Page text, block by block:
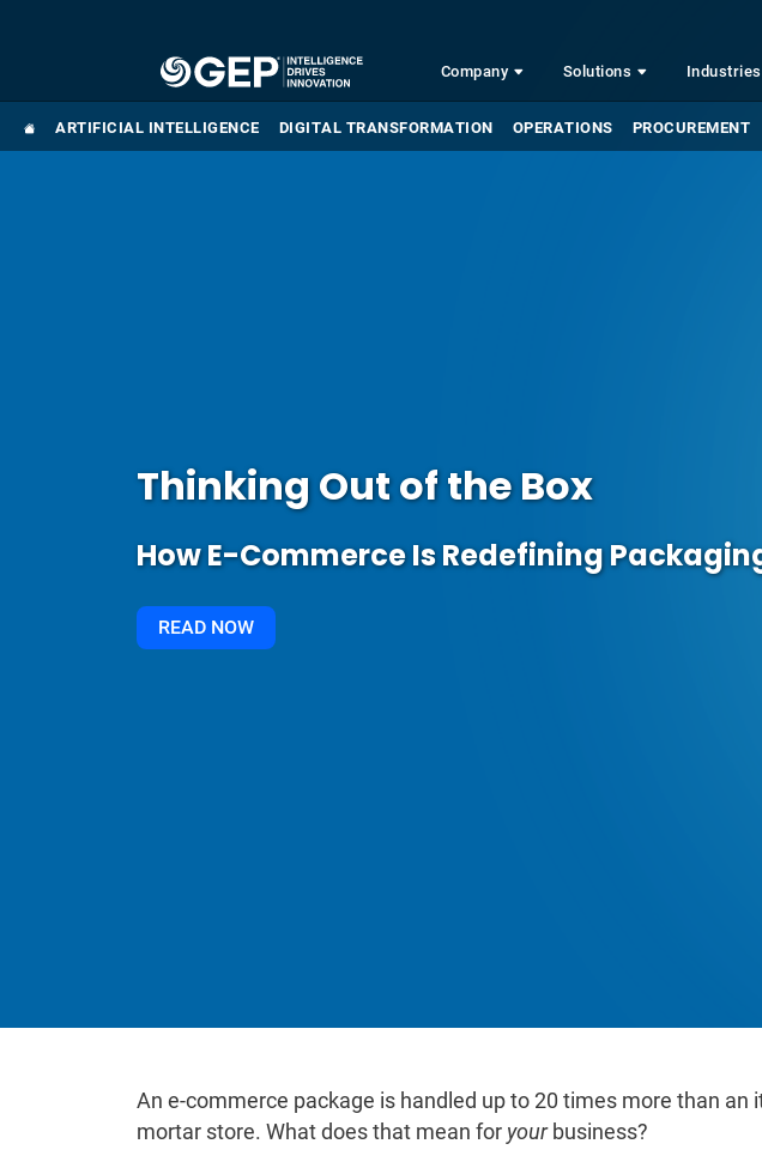
Company Solutions Industries
ARTIFICIAL INTELLIGENCE DIGITAL TRANSFORMATION OPERATIONS PROCUREMENT
Thinking Out of the Box
How E-Commerce Is Redefining
READ NOW
An e-commerce package is handled up to 20 times more than an
mortar store. What does that mean for yourbusiness?